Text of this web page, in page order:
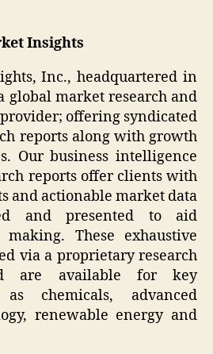
Insights
Inc., headquartered in
global market research and
offering syndicated
reports along with growth
Our business intelligence
reports offer clients with
and actionable market data
and presented to aid
These exhaustive
via a proprietary research
are available for key
chemicals, advanced
renewable energy and